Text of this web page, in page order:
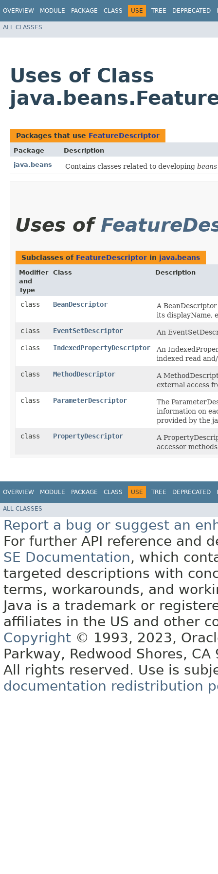
OVERVIEW MODULE PACKAGE CLASS USE TREE DEPRECATED
ALL CLASSES
Uses of Class
Packages that use FeatureDescriptor
Package
Description
java.beans
Contains classes related to developing beans
Uses of
Subclasses of FeatureDescriptor in java.beans
Modifier
and
Type
Class Description
class BeanDescriptor
A
its displayName,
class
EventSetDescriptor
An
class
IndexedPropertyDescriptor
An
indexed read
class
MethodDescriptor
A
external access
class
ParameterDescriptor
The
information on
provided by the
class
PropertyDescriptor
A
accessor
OVERVIEW MODULE PACKAGE CLASS USE TREE DEPRECATED
ALL CLASSES
Report a bug or suggest an
For further API reference and
SE Documentation, which
targeted descriptions with
terms, workarounds, and
Java is a trademark or
affiliates in the US and other
Copyright © 1993, 2023,
Parkway, Redwood Shores, CA
All rights reserved. Use is
documentation redistribution